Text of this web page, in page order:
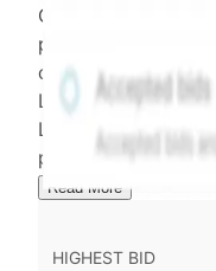
Confirmed
pending
calculated and
Limited (THCL)
Limited (HML).
performance is
Read More
HIGHEST BID